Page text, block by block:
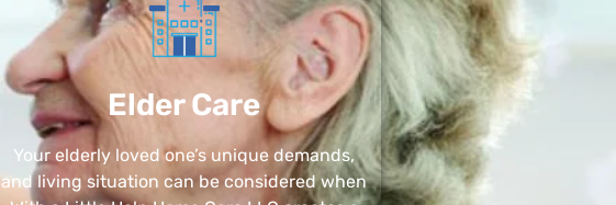
Elder Care
Your elderly loved one’s unique demands,
and living situation can be considered when